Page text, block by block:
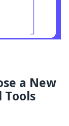
a New
Tools